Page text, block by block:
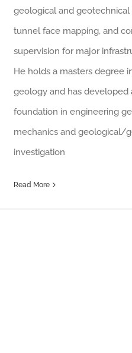
geological and geotechnical
tunnel face mapping, and
supervision for major
He holds a masters degree
geology and has developed
foundation in engineering
mechanics and geological/
investigation
Read More